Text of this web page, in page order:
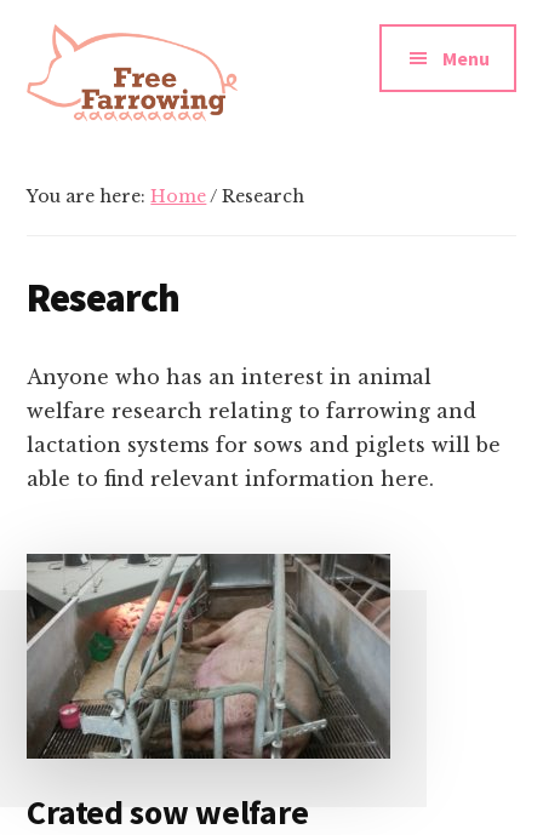
content
footer
Additional
menu
Farrowing
Menu
You are here:Home/ Research
Research
Anyone who has an interest in animal
welfare research relating to farrowing and
lactation systems for sows and piglets will be
able to find relevant information here.
Crated sow welfare